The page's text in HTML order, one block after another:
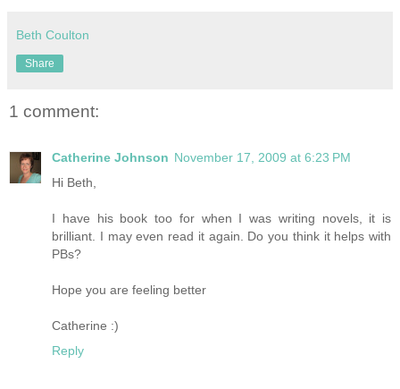
Beth Coulton
Share
1 comment:
Catherine Johnson November 17, 2009 at 6:23 PM
Hi Beth,
I have his book too for when I was writing novels, it is
brilliant. I may even read it again. Do you think it helps with
PBs?
Hope you are feeling better
Catherine :)
Reply